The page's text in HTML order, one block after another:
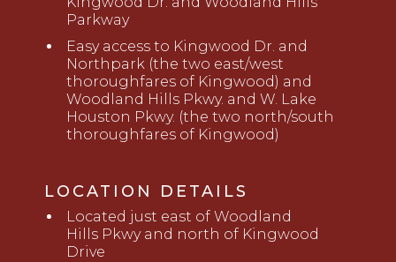
Parkway
Easy access to Kingwood Dr. and
Northpark (the two east/west
thoroughfares of Kingwood) and
Woodland Hills Pkwy. and W. Lake
Houston Pkwy. (the two north/south
thoroughfares of Kingwood)
LOCATION DETAILS
Located just east of Woodland
Hills Pkwya nd north of Kingwood
Drive